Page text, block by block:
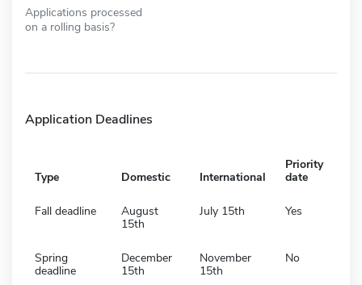
Applications processed
on a rolling basis?
Application Deadlines
Type Domestic International
Priority
date
Fall deadline
August
15th
July 15th Yes
Spring
deadline
December
15th
November
15th
No